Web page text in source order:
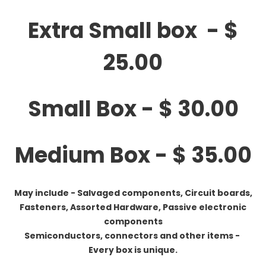
Extra Small box - $
25.00
Small Box - $ 30.00
Medium Box - $ 35.00
May include - Salvaged components, Circuit boards,
Fasteners, Assorted Hardware, Passive electronic
components
Semiconductors, connectors and other items -
Every box is unique.